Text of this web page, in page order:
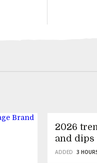
2026
and
ADDED 3